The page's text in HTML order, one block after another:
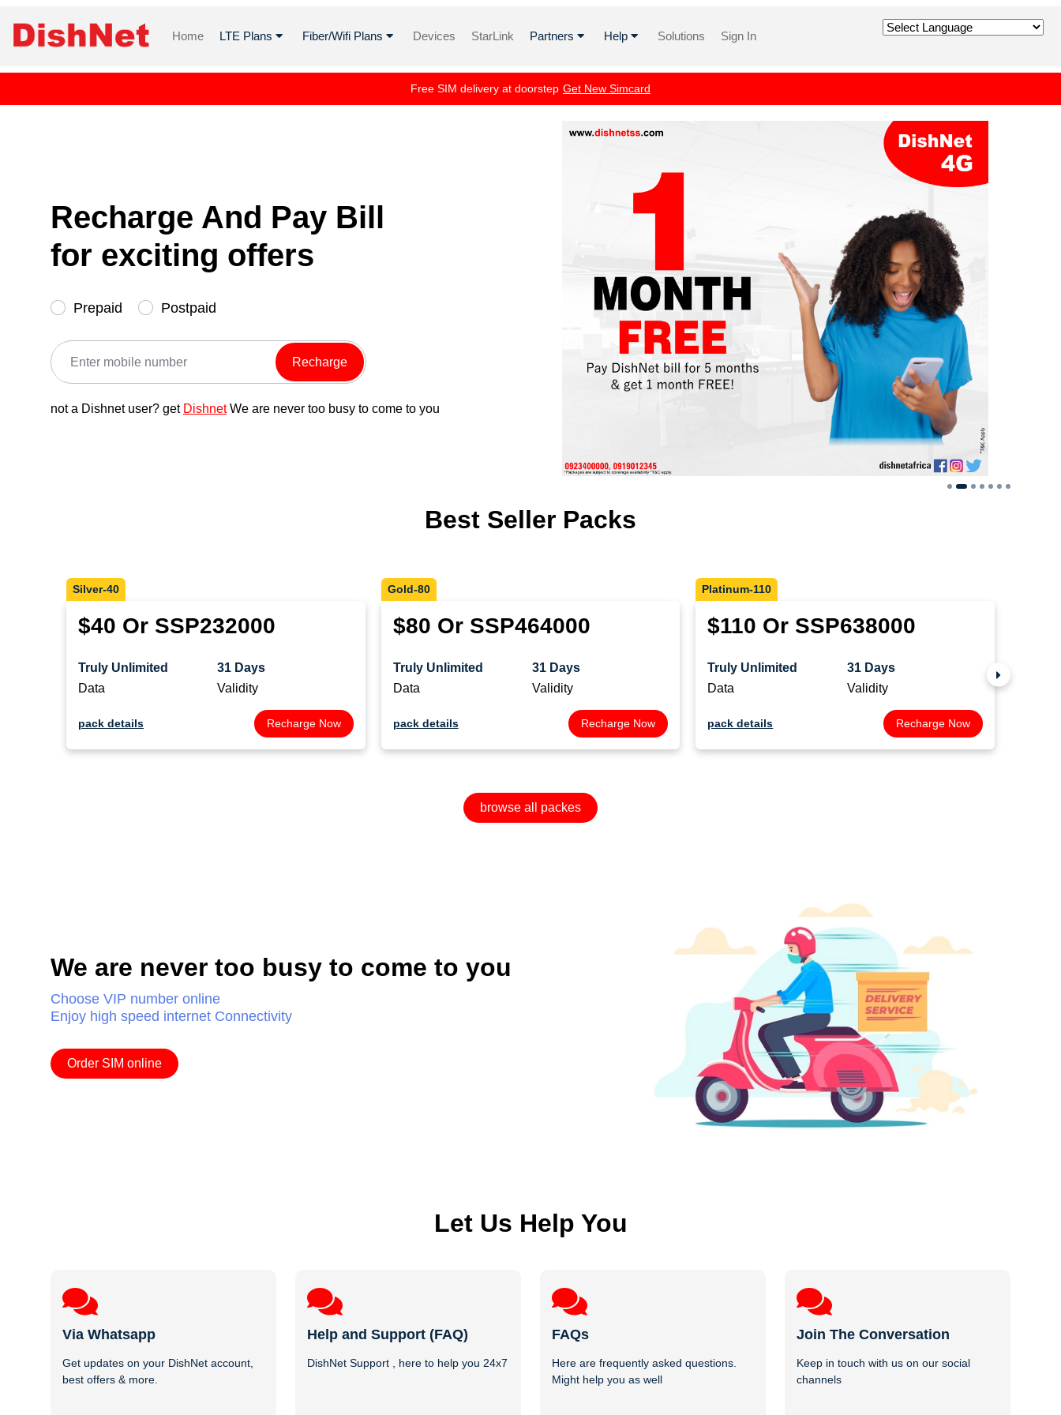
Home LTE Plans Fiber/Wifi Plans Devices StarLink Partners Help Solutions Sign In
Free SIM delivery at doorstep Get New Simcard
Recharge And Pay Bill
for exciting offers
Prepaid Postpaid
Recharge
not a Dishnet user? get DishnetWe are never too busy to come to you
Best Seller Packs
Silver-40
$40 Or SSP232000
Truly Unlimited
Data
31 Days
Validity
pack details Recharge Now
Gold-80
$80 Or SSP464000
Truly Unlimited
Data
31 Days
Validity
pack details Recharge Now
Platinum-110
$110 Or SSP638000
Truly Unlimited
Data
31 Days
Validity
pack details Recharge Now
browse all packes
We are never too busy to come to you
Choose VIP number online
Enjoy high speed internet Connectivity
Order SIM online
Let Us Help You
Via Whatsapp
Get updates on your DishNet account,
best offers & more.
Help and Support (FAQ)
DishNet Support , here to help you 24x7
FAQs
Here are frequently asked questions.
Might help you as well
Join The Conversation
Keep in touch with us on our social
channels